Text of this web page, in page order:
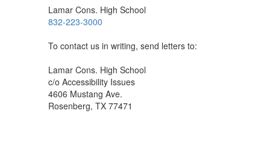
Lamar Cons. High School
832-223-3000
To contact us in writing, send letters to:
Lamar Cons. High School
c/o Accessibility Issues
4606 Mustang Ave.
Rosenberg, TX 77471